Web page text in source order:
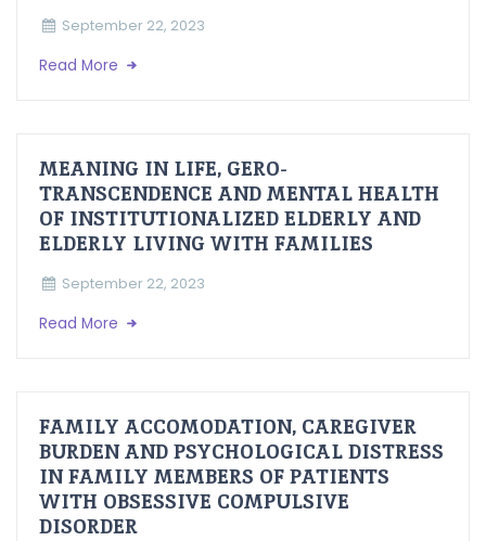
September 22, 2023
Read More
MEANING IN LIFE, GERO-
TRANSCENDENCE AND MENTAL HEALTH
OF INSTITUTIONALIZED ELDERLY AND
ELDERLY LIVING WITH FAMILIES
September 22, 2023
Read More
FAMILY ACCOMODATION, CAREGIVER
BURDEN AND PSYCHOLOGICAL DISTRESS
IN FAMILY MEMBERS OF PATIENTS
WITH OBSESSIVE COMPULSIVE
DISORDER